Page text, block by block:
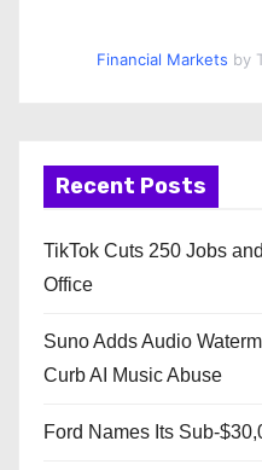
Financial Markets by
Recent Posts
TikTok Cuts 250 Jobs
Office
Suno Adds Audio
Curb AI Music Abuse
Ford Names Its Sub-